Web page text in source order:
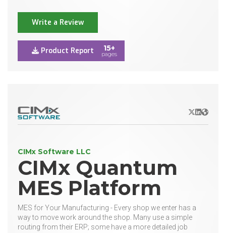
Write a Review
Product Report 15+
pages
X/Twitter
LinkedIn
Website
CIMx Software LLC
CIMx Quantum
MES Platform
MES for Your Manufacturing - Every shop we enter has a
way to move work around the shop. Many use a simple
routing from their ERP; some have a more detailed job